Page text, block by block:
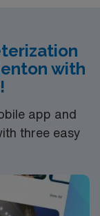
with
app and
three easy